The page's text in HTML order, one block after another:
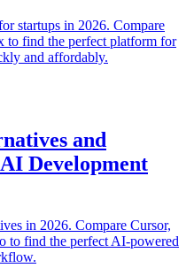
startups in 2026. Compare
to find the perfect platform for
and affordably.
and
Development
in 2026. Compare Cursor,
to find the perfect AI-powered